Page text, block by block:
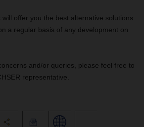
offer you the best alternative solutions
a regular basis of any development on
and/or queries, please feel free to
representative.